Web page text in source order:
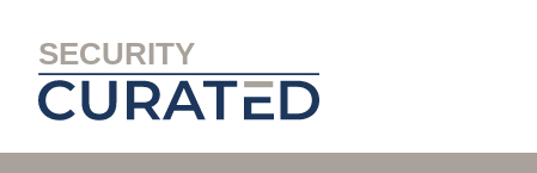
SECURITY